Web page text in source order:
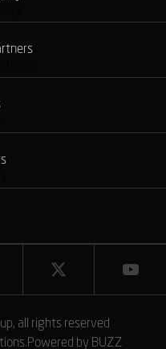
all rights reserved
.Powered by BUZZ